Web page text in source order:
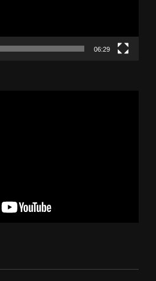
06:29